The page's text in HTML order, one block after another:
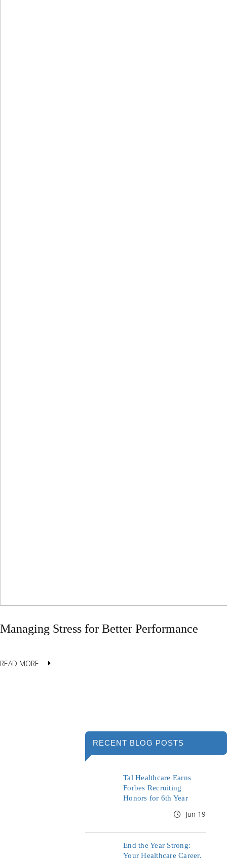
Managing Stress for Better Performance
READ MORE
RECENT BLOG POSTS
Tal Healthcare Earns
Forbes Recruiting
Honors for 6th Year
Jun 19
End the Year Strong:
Your Healthcare Career,